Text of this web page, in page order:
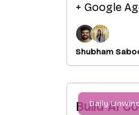
+ Google
Shubham
Daily
Build AI